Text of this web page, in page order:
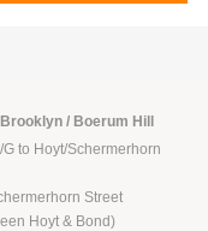
/ Boerum Hill
G to Hoyt/Schermerhorn
Street
Hoyt & Bond)